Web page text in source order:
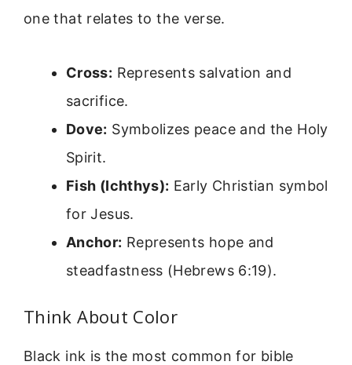
one that relates to the verse.
Cross: Represents salvation and
sacrifice.
Dove: Symbolizes peace and the Holy
Spirit.
Fish (Ichthys): Early Christian symbol
for Jesus.
Anchor: Represents hope and
steadfastness (Hebrews 6:19).
Think About Color
Black ink is the most common for bible